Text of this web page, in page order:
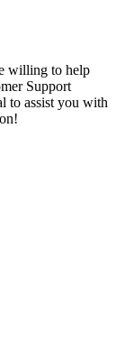
willing to help
Support
to assist you with